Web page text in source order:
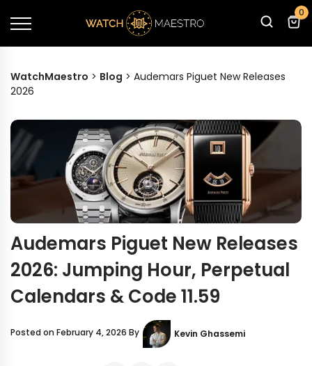
0
WatchMaestro > Blog > Audemars Piguet New Releases
2026
Audemars Piguet New Releases
2026: Jumping Hour, Perpetual
Calendars & Code 11.59
Posted on February 4, 2026 By Kevin Ghassemi